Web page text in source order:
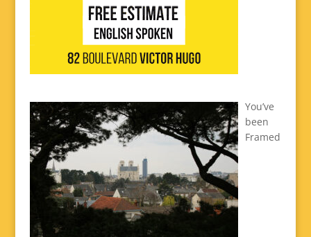
You’ve
been
Framed